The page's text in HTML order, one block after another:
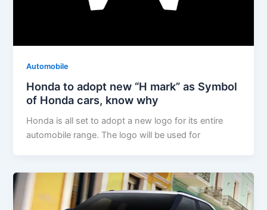
Automobile
Honda to adopt new “H mark” as Symbol
of Honda cars, know why
Honda is all set to adopt a new logo for its entire
automobile range. The logo will be used for